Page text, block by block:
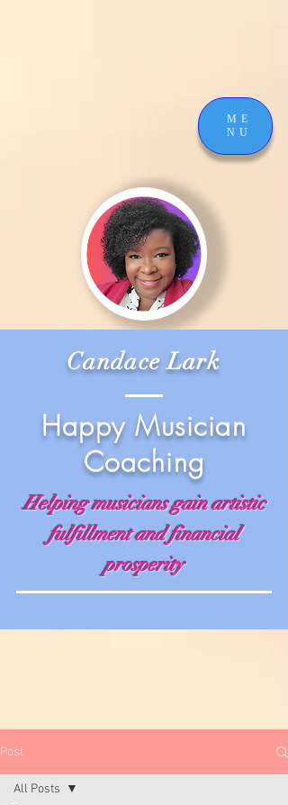
ME
NU
Candace Lark
Happy Musician
Coaching
Helping musicians gain artistic
fulfillment and financial
prosperity
Post
All Posts